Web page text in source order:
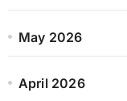
May 2026
April 2026